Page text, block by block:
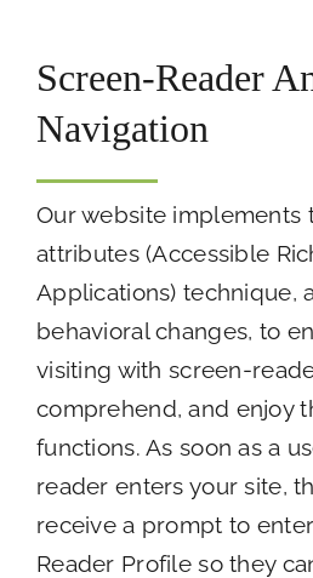
Screen-Reader
Navigation
Our website implements
attributes (Accessible
Applications) technique,
behavioral changes, to
visiting with screen-
comprehend, and enjoy
functions. As soon as a
reader enters your site,
receive a prompt to
Reader Profile so they